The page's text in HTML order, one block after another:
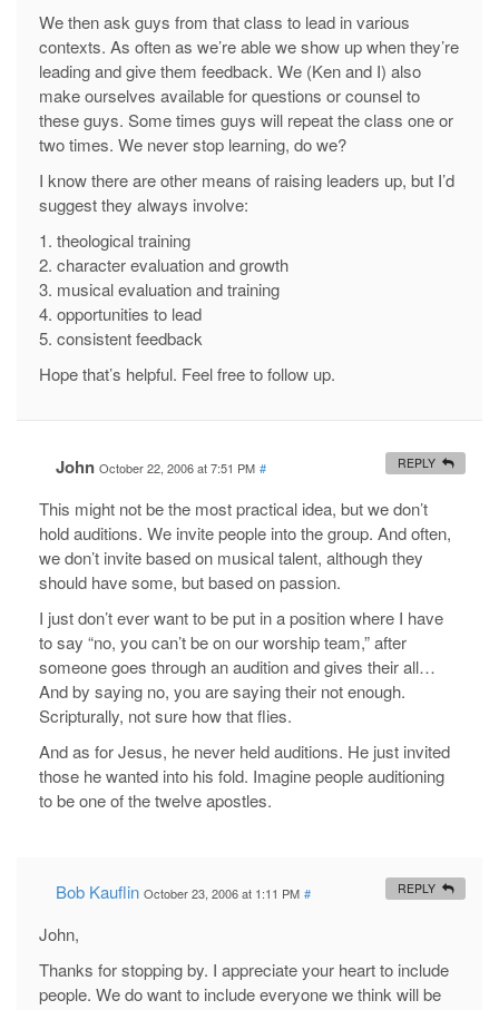
We then ask guys from that class to lead in various
contexts. As often as we’re able we show up when they’re
leading and give them feedback. We (Ken and I) also
make ourselves available for questions or counsel to
these guys. Some times guys will repeat the class one or
two times. We never stop learning, do we?
I know there are other means of raising leaders up, but I’d
suggest they always involve:
1. theological training
2. character evaluation and growth
3. musical evaluation and training
4. opportunities to lead
5. consistent feedback
Hope that’s helpful. Feel free to follow up.
John October 22, 2006 at 7:51 PM #
This might not be the most practical idea, but we don’t
hold auditions. We invite people into the group. And often,
we don’t invite based on musical talent, although they
should have some, but based on passion.
I just don’t ever want to be put in a position where I have
to say “no, you can’t be on our worship team,” after
someone goes through an audition and gives their all…
And by saying no, you are saying their not enough.
Scripturally, not sure how that flies.
And as for Jesus, he never held auditions. He just invited
those he wanted into his fold. Imagine people auditioning
to be one of the twelve apostles.
REPLY
Bob Kauflin October 23, 2006 at 1:11 PM #
John,
Thanks for stopping by. I appreciate your heart to include
people. We do want to include everyone we think will be
REPLY